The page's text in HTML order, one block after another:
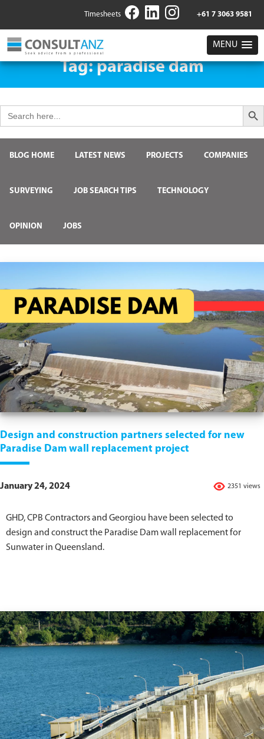
Timesheets +61 7 3063 9581
MENU
Tag:paradise dam
for:
Search
BLOG HOME LATEST NEWS PROJECTS COMPANIES
SURVEYING JOB SEARCH TIPS TECHNOLOGY
OPINION JOBS
Design and construction partners selected for new
Paradise Dam wall replacement project
2351 views
January 24, 2024
GHD, CPB Contractors and Georgiou have been selected to
design and construct the Paradise Dam wall replacement for
Sunwater in Queensland.